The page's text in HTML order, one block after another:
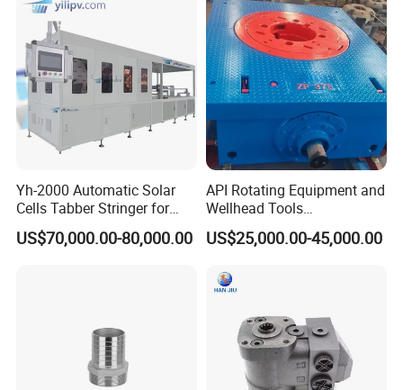
1. Guarantee quality which mainly embodied in
2. Huge production capacity to ensure in time
Yh-2000 Automatic Solar
Cells Tabber Stringer for
Delivering Quality
Equipment for Solar
US$70,000.00-80,000.00
API Rotating Equipment and
Wellhead Tools
Zp275/Zp375 /Zp205
Rotary Table for Oil Drilling
US$25,000.00-45,000.00